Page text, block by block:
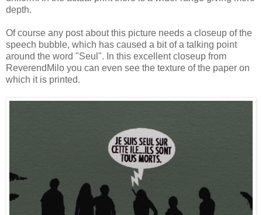
depth.
Of course any post about this picture needs a closeup of the
speech bubble, which has caused a bit of a talking point
around the word "Seul". In this excellent closeup from
ReverendMilo you can even see the texture of the paper on
which it is printed.